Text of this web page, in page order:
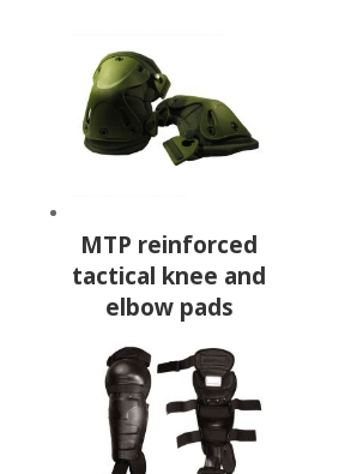
MTP reinforced
tactical knee and
elbow pads